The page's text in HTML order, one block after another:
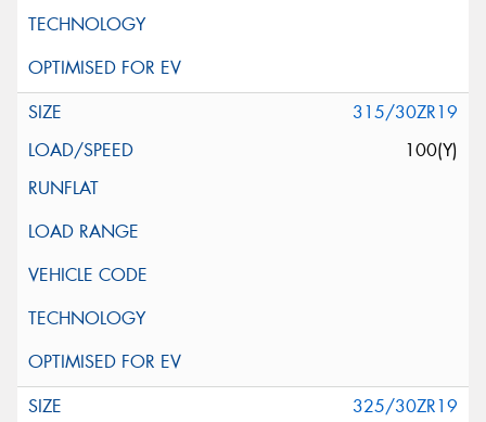
315/30ZR19
100(Y)
325/30ZR19